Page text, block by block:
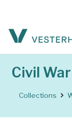
Civil
Collections